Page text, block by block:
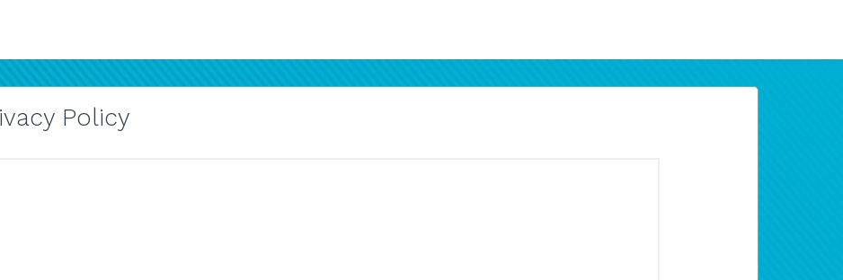
Policy